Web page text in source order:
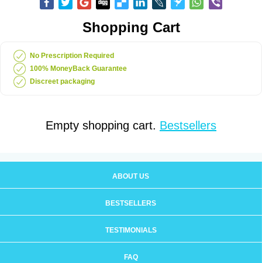
Shopping Cart
No Prescription Required
100% MoneyBack Guarantee
Discreet packaging
Empty shopping cart. Bestsellers
ABOUT US
BESTSELLERS
TESTIMONIALS
FAQ